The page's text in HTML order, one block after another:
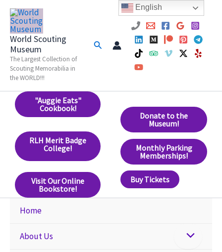
Skip
content
World Scouting
Museum
The Largest Collection of
Scouting Memorabilia in
the WORLD!!!
Search
"Auggie Eats"
Cookbook!
RLH Merit Badge
College!
Visit Our Online
Bookstore!
Donate to the
Museum!
Monthly Parking
Memberships!
Buy Tickets
Home
About Us
English